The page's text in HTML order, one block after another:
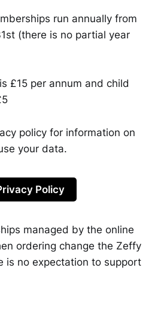
run annually from
(there is no partial year
£15 per annum and child
policy for information on
your data.
Policy
managed by the online
ordering change the Zeffy
is no expectation to support